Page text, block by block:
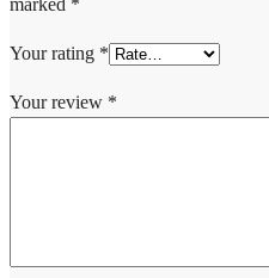
marked *
Your rating *
Your review *